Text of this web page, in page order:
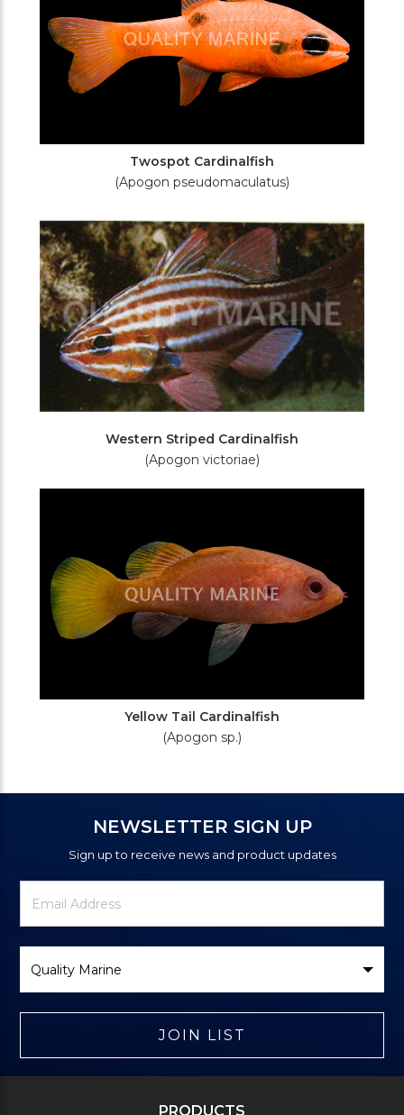
Twospot Cardinalfish
(Apogon pseudomaculatus)
Western Striped Cardinalfish
(Apogon victoriae)
Yellow Tail Cardinalfish
(Apogon sp.)
NEWSLETTER SIGN UP
Sign up to receive news and product updates
Newsletter
Signup
Email
Address
Brand
JOIN LIST
PRODUCTS